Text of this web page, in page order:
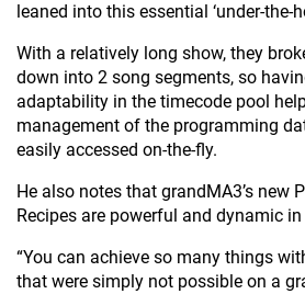
leaned into this essential ‘under-the-
With a relatively long show, they
down into 2 song segments, so
adaptability in the timecode pool
management of the programming
easily accessed on-the-fly.
He also notes that grandMA3’s new
Recipes are powerful and dynamic
“You can achieve so many things
that were simply not possible on a